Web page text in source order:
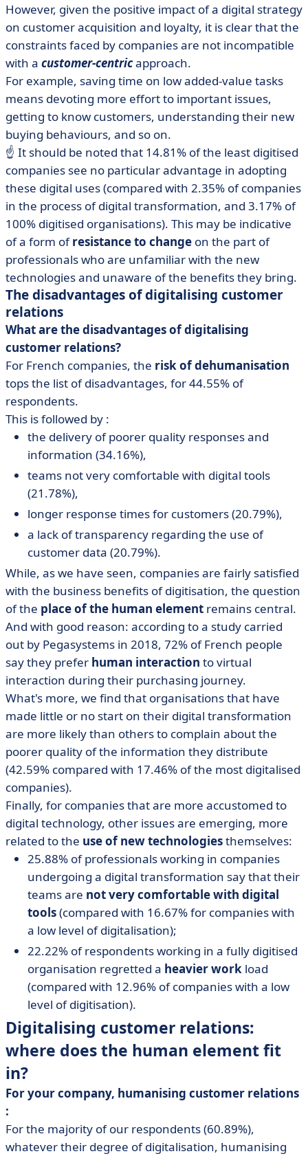
However, given the positive impact of a digital strategy
on customer acquisition and loyalty, it is clear that the
constraints faced by companies are not incompatible
with a customer-centricapproach.
For example, saving time on low added-value tasks
means devoting more effort to important issues,
getting to know customers, understanding their new
buying behaviours, and so on.
☝️ It should be noted that 14.81% of the least digitised
companies see no particular advantage in adopting
these digital uses (compared with 2.35% of companies
in the process of digital transformation, and 3.17% of
100% digitised organisations). This may be indicative
of a form ofresistance to change on the part of
professionals who are unfamiliar with the new
technologies and unaware of the benefits they bring.
The disadvantages of digitalising customer
relations
What are the disadvantages of digitalising
customer relations?
For French companies, the risk of dehumanisation
tops the list of disadvantages, for 44.55% of
respondents.
This is followed by :
the delivery of poorer quality responses and
information (34.16%),
teams not very comfortable with digital tools
(21.78%),
longer response times for customers (20.79%),
a lack of transparency regarding the use of
customer data (20.79%).
While, as we have seen, companies are fairly satisfied
with the business benefits of digitisation, the question
of the place of the human element remains central.
And with good reason: according to a study carried
out by Pegasystems in 2018, 72% of French people
say they prefer human interaction to virtual
interaction during their purchasing journey.
What's more, we find that organisations that have
made little or no start on their digital transformation
are more likely than others to complain about the
poorer quality of the information they distribute
(42.59% compared with 17.46% of the most digitalised
companies).
Finally, for companies that are more accustomed to
digital technology, other issues are emerging, more
related to the use of new technologiesthemselves:
25.88% of professionals working in companies
undergoing a digital transformation say that their
teams are not very comfortable with digital
tools(compared with 16.67% for companies with
a low level of digitalisation);
22.22% of respondents working in a fully digitised
organisation regretted a heavier work load
(compared with 12.96% of companies with a low
level of digitisation).
Digitalising customer relations:
where does the human element fit
in?
For your company, humanising customer relations
:
For the majority of our respondents (60.89%),
whatever their degree of digitalisation, humanising